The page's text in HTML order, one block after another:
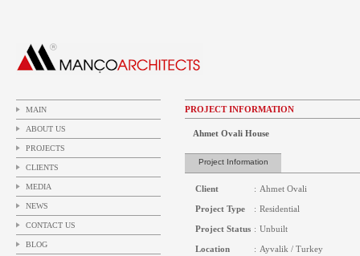
MAIN
ABOUT US
PROJECTS
CLIENTS
MEDIA
NEWS
CONTACT US
BLOG
PROJECT INFORMATION
Ahmet Ovali House
Project Information
Client : Ahmet Ovali
Project Type : Residential
Project Status : Unbuilt
Location : Ayvalik / Turkey